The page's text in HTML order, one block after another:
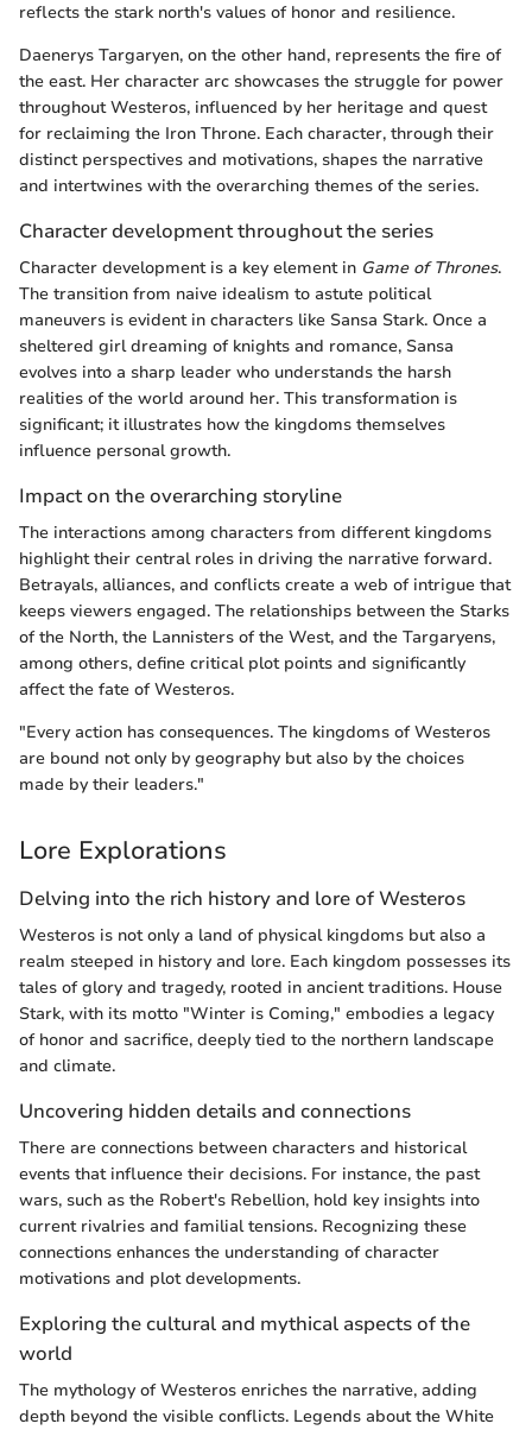
reflects the stark north's values of honor and resilience.
Daenerys Targaryen, on the other hand, represents the fire of
the east. Her character arc showcases the struggle for power
throughout Westeros, influenced by her heritage and quest
for reclaiming the Iron Throne. Each character, through their
distinct perspectives and motivations, shapes the narrative
and intertwines with the overarching themes of the series.
Character development throughout the series
Character development is a key element in Game of Thrones.
The transition from naive idealism to astute political
maneuvers is evident in characters like Sansa Stark. Once a
sheltered girl dreaming of knights and romance, Sansa
evolves into a sharp leader who understands the harsh
realities of the world around her. This transformation is
significant; it illustrates how the kingdoms themselves
influence personal growth.
Impact on the overarching storyline
The interactions among characters from different kingdoms
highlight their central roles in driving the narrative forward.
Betrayals, alliances, and conflicts create a web of intrigue that
keeps viewers engaged. The relationships between the Starks
of the North, the Lannisters of the West, and the Targaryens,
among others, define critical plot points and significantly
affect the fate of Westeros.
"Every action has consequences. The kingdoms of Westeros
are bound not only by geography but also by the choices
made by their leaders."
Lore Explorations
Delving into the rich history and lore of Westeros
Westeros is not only a land of physical kingdoms but also a
realm steeped in history and lore. Each kingdom possesses its
tales of glory and tragedy, rooted in ancient traditions. House
Stark, with its motto "Winter is Coming," embodies a legacy
of honor and sacrifice, deeply tied to the northern landscape
and climate.
Uncovering hidden details and connections
There are connections between characters and historical
events that influence their decisions. For instance, the past
wars, such as the Robert's Rebellion, hold key insights into
current rivalries and familial tensions. Recognizing these
connections enhances the understanding of character
motivations and plot developments.
Exploring the cultural and mythical aspects of the
world
The mythology of Westeros enriches the narrative, adding
depth beyond the visible conflicts. Legends about the White